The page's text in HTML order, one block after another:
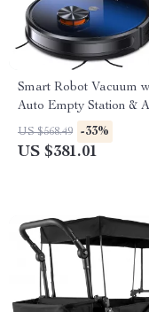
Smart Robot Vacuum
Auto Empty Station &
Control
US $568.49 -33%
US $381.01